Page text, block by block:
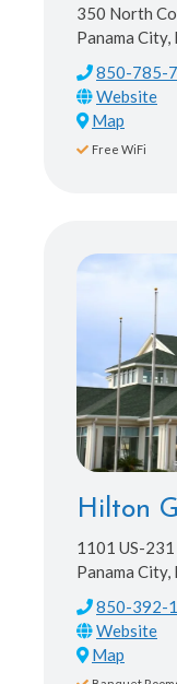
350 North
Panama City,
850-785-
Map
Free WiFi
Hilton
1101 US-231
Panama
850-392-
Map